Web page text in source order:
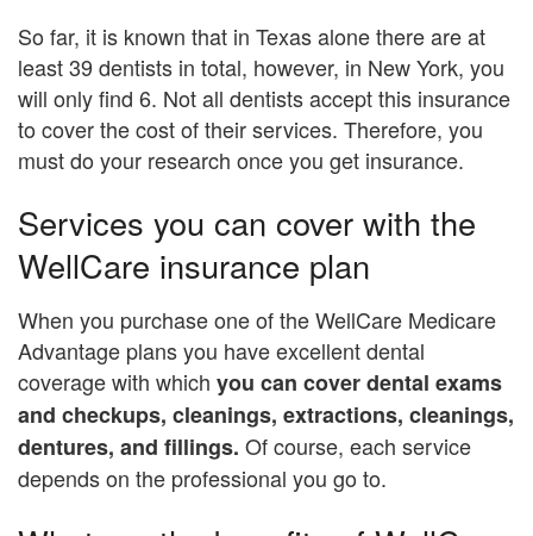
So far, it is known that in Texas alone there are at
least 39 dentists in total, however, in New York, you
will only find 6. Not all dentists accept this insurance
to cover the cost of their services. Therefore, you
must do your research once you get insurance.
Services you can cover with the
WellCare insurance plan
When you purchase one of the WellCare Medicare
Advantage plans you have excellent dental
coverage with which you can cover dental exams
and checkups, cleanings, extractions, cleanings,
dentures, and fillings. Of course, each service
depends on the professional you go to.